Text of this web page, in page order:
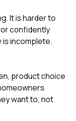
It is harder to
confidently
incomplete.
product choice
want to, not